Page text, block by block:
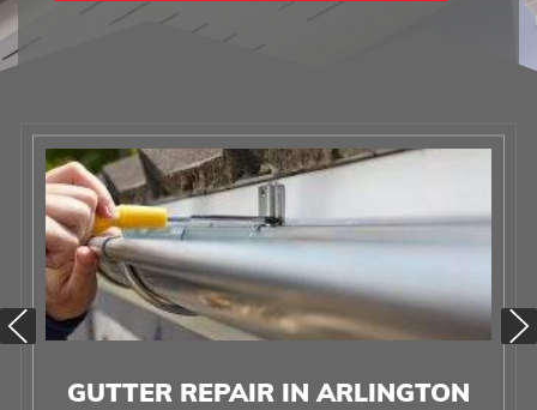
GUTTER REPAIR IN ARLINGTON